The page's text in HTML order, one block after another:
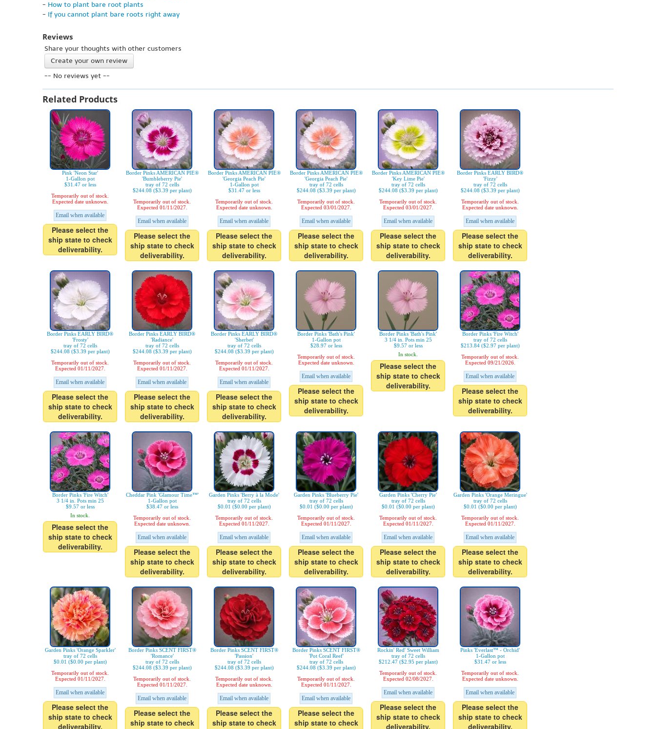
- How to plant bare root plants
- If you cannot plant bare roots right away
Reviews
Share your thoughts with other customers
Create your own review
-- No reviews yet --
Related Products
Pink 'Neon Star'
1-Gallon pot
$31.47 or less
Temporarily out of stock.
Expected date unknown.
Email when available
Please select the
ship state to check
deliverability.
Border Pinks AMERICAN PIE®
'Bumbleberry Pie'
tray of 72 cells
$244.08 ($3.39 per plant)
Temporarily out of stock.
Expected 01/11/2027.
Email when available
Please select the
ship state to check
deliverability.
Border Pinks AMERICAN PIE®
'Georgia Peach Pie'
1-Gallon pot
$31.47 or less
Temporarily out of stock.
Expected date unknown.
Email when available
Please select the
ship state to check
deliverability.
Border Pinks AMERICAN PIE®
'Georgia Peach Pie'
tray of 72 cells
$244.08 ($3.39 per plant)
Temporarily out of stock.
Expected 03/01/2027.
Email when available
Please select the
ship state to check
deliverability.
Border Pinks AMERICAN PIE®
'Key Lime Pie'
tray of 72 cells
$244.08 ($3.39 per plant)
Temporarily out of stock.
Expected 03/01/2027.
Email when available
Please select the
ship state to check
deliverability.
Border Pinks EARLY BIRD®
'Fizzy'
tray of 72 cells
$244.08 ($3.39 per plant)
Temporarily out of stock.
Expected date unknown.
Email when available
Please select the
ship state to check
deliverability.
Border Pinks EARLY BIRD®
'Frosty'
tray of 72 cells
$244.08 ($3.39 per plant)
Temporarily out of stock.
Expected 01/11/2027.
Email when available
Please select the
ship state to check
deliverability.
Border Pinks EARLY BIRD®
'Radiance'
tray of 72 cells
$244.08 ($3.39 per plant)
Temporarily out of stock.
Expected 01/11/2027.
Email when available
Please select the
ship state to check
deliverability.
Border Pinks EARLY BIRD®
'Sherbet'
tray of 72 cells
$244.08 ($3.39 per plant)
Temporarily out of stock.
Expected 01/11/2027.
Email when available
Please select the
ship state to check
deliverability.
Border Pinks 'Bath's Pink'
1-Gallon pot
$28.97 or less
Temporarily out of stock.
Expected date unknown.
Email when available
Please select the
ship state to check
deliverability.
Border Pinks 'Bath's Pink'
3 1/4 in. Pots min 25
$9.57 or less
In stock.
Please select the
ship state to check
deliverability.
Border Pinks 'Fire Witch'
tray of 72 cells
$213.84 ($2.97 per plant)
Temporarily out of stock.
Expected 09/21/2026.
Email when available
Please select the
ship state to check
deliverability.
Border Pinks 'Fire Witch'
3 1/4 in. Pots min 25
$9.57 or less
In stock.
Please select the
ship state to check
deliverability.
Cheddar Pink 'Glamour Time™'
1-Gallon pot
$38.47 or less
Temporarily out of stock.
Expected date unknown.
Email when available
Please select the
ship state to check
deliverability.
Garden Pinks 'Berry à la Mode'
tray of 72 cells
$0.01 ($0.00 per plant)
Temporarily out of stock.
Expected 01/11/2027.
Email when available
Please select the
ship state to check
deliverability.
Garden Pinks 'Blueberry Pie'
tray of 72 cells
$0.01 ($0.00 per plant)
Temporarily out of stock.
Expected 01/11/2027.
Email when available
Please select the
ship state to check
deliverability.
Garden Pinks 'Cherry Pie'
tray of 72 cells
$0.01 ($0.00 per plant)
Temporarily out of stock.
Expected 01/11/2027.
Email when available
Please select the
ship state to check
deliverability.
Garden Pinks 'Orange Meringue'
tray of 72 cells
$0.01 ($0.00 per plant)
Temporarily out of stock.
Expected 01/11/2027.
Email when available
Please select the
ship state to check
deliverability.
Garden Pinks 'Orange Sparkler'
tray of 72 cells
$0.01 ($0.00 per plant)
Temporarily out of stock.
Expected 01/11/2027.
Email when available
Please select the
ship state to check
deliverability.
Border Pinks SCENT FIRST®
'Romance'
tray of 72 cells
$244.08 ($3.39 per plant)
Temporarily out of stock.
Expected 01/11/2027.
Email when available
Please select the
ship state to check
Border Pinks SCENT FIRST®
'Passion'
tray of 72 cells
$244.08 ($3.39 per plant)
Temporarily out of stock.
Expected date unknown.
Email when available
Please select the
ship state to check
Border Pinks SCENT FIRST®
'Pot Coral Reef'
tray of 72 cells
$244.08 ($3.39 per plant)
Temporarily out of stock.
Expected 01/11/2027.
Email when available
Please select the
ship state to check
Rockin' Red' Sweet William
tray of 72 cells
$212.47 ($2.95 per plant)
Temporarily out of stock.
Expected 02/08/2027.
Email when available
Please select the
ship state to check
deliverability.
Pinks 'Everlast™ - Orchid'
1-Gallon pot
$31.47 or less
Temporarily out of stock.
Expected date unknown.
Email when available
Please select the
ship state to check
deliverability.